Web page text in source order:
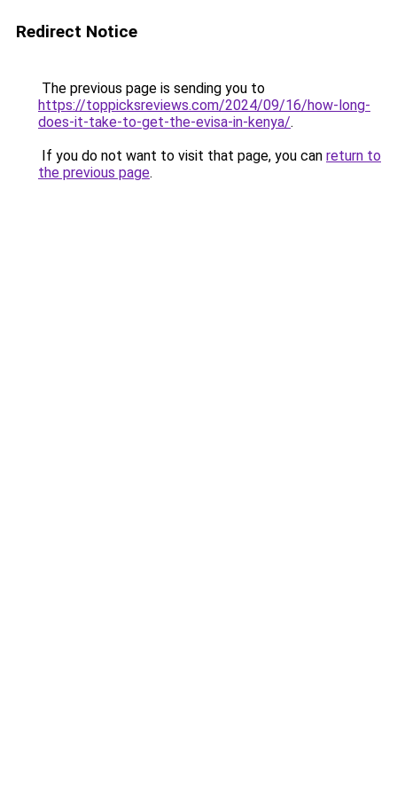
Redirect Notice
The previous page is sending you to
https://toppicksreviews.com/2024/09/16/how-long-
does-it-take-to-get-the-evisa-in-kenya/.
If you do not want to visit that page, you can return to
the previous page.